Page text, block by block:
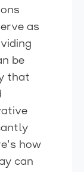
as
be
that
how
can